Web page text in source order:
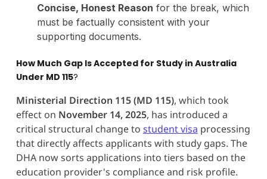
Concise, Honest Reason for the break, which
must be factually consistent with your
supporting documents.
How Much Gap Is Accepted for Study in Australia
Under MD 115?
Ministerial Direction 115 (MD 115), which took
effect on November 14, 2025, has introduced a
critical structural change to student visa processing
that directly affects applicants with study gaps. The
DHA now sorts applications into tiers based on the
education provider's compliance and risk profile.